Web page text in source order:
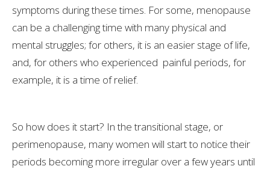
symptoms during these times. For some, menopause
can be a challenging time with many physical and
mental struggles; for others, it is an easier stage of life,
and, for others who experienced painful periods, for
example, it is a time of relief.
So how does it start? In the transitional stage, or
perimenopause, many women will start to notice their
periods becoming more irregular over a few years until